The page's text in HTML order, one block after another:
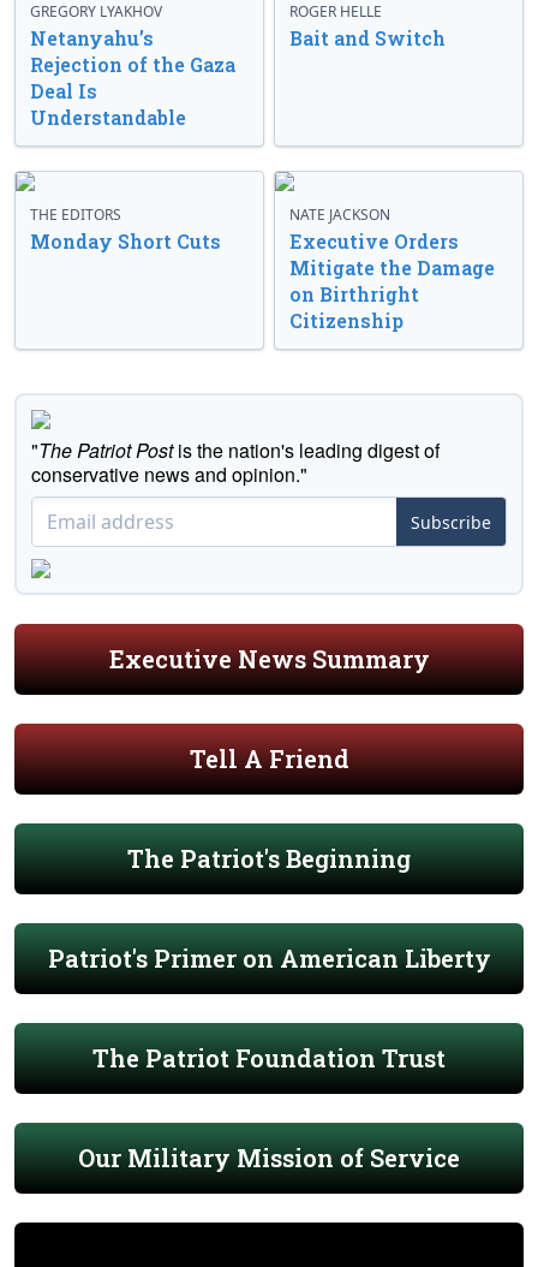
GREGORY LYAKHOV
Netanyahu’s
Rejection of the Gaza
Deal Is
Understandable
ROGER HELLE
Bait and Switch
THE EDITORS
Monday Short Cuts
NATE JACKSON
Executive Orders
Mitigate the Damage
on Birthright
Citizenship
"The Patriot Postis the nation's leading digest of
conservative news and opinion."
Subscribe
Executive News Summary
Tell A Friend
The Patriot's Beginning
Patriot's Primer on American Liberty
The Patriot Foundation Trust
Our Military Mission of Service